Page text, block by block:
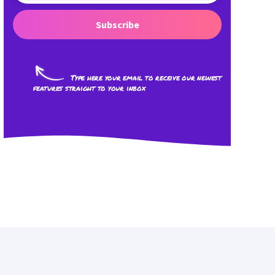
Subscribe
Type here your email to receive our newest
features straight to your inbox